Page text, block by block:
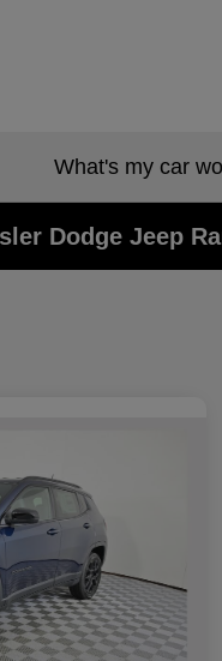
What's my car
Dodge Jeep